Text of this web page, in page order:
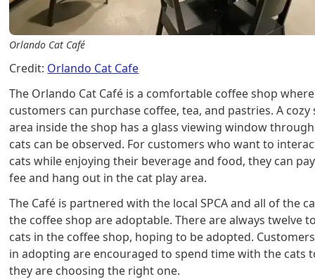
Orlando Cat Café
Credit: Orlando Cat Cafe
The Orlando Cat Café is a comfortable coffee shop where
customers can purchase coffee, tea, and pastries. A cozy
area inside the shop has a glass viewing window
cats can be observed. For customers who want to
cats while enjoying their beverage and food, they can
fee and hang out in the cat play area.
The Café is partnered with the local SPCA and all of the
the coffee shop are adoptable. There are always twelve
cats in the coffee shop, hoping to be adopted.
in adopting are encouraged to spend time with the cats
they are choosing the right one.